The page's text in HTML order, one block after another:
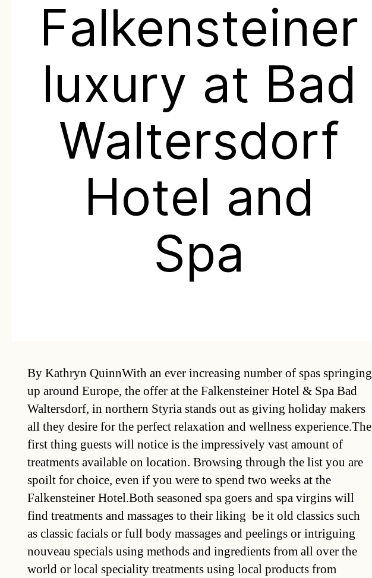
Falkensteiner
luxury at Bad
Waltersdorf
Hotel and
Spa
By Kathryn QuinnWith an ever increasing number of spas springing
up around Europe, the offer at the Falkensteiner Hotel & Spa Bad
Waltersdorf, in northern Styria stands out as giving holiday makers
all they desire for the perfect relaxation and wellness experience.The
first thing guests will notice is the impressively vast amount of
treatments available on location. Browsing through the list you are
spoilt for choice, even if you were to spend two weeks at the
Falkensteiner Hotel.Both seasoned spa goers and spa virgins will
find treatments and massages to their liking  be it old classics such
as classic facials or full body massages and peelings or intriguing
nouveau specials using methods and ingredients from all over the
world or local speciality treatments using local products from